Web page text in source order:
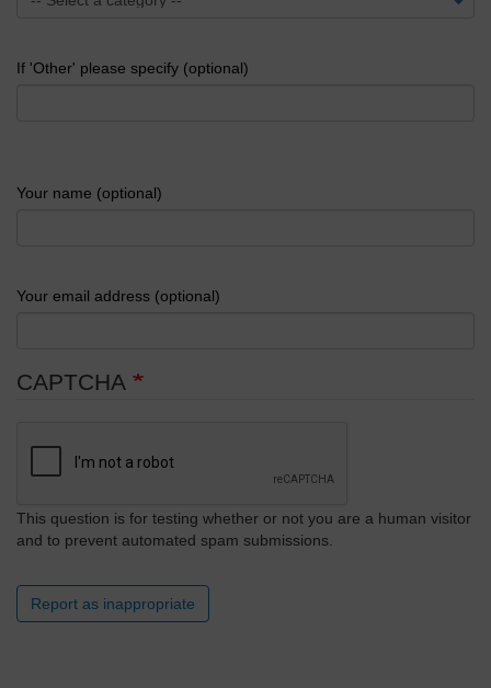
If 'Other' please specify (optional)
Your name (optional)
Your email address (optional)
CAPTCHA
This question is for testing whether or not you are a human visitor
and to prevent automated spam submissions.
Report as inappropriate